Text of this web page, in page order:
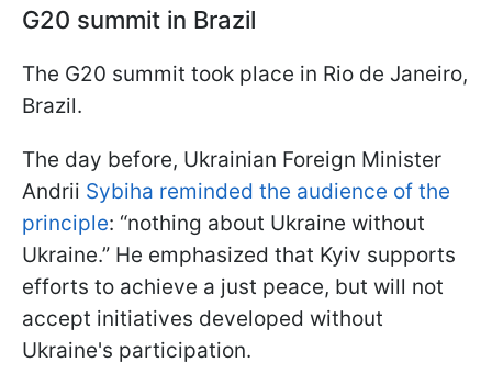
G20 summit in Brazil
The G20 summit took place in Rio de Janeiro,
Brazil.
The day before, Ukrainian Foreign Minister
Andrii Sybiha reminded the audience of the
principle: “nothing about Ukraine without
Ukraine.” He emphasized that Kyiv supports
efforts to achieve a just peace, but will not
accept initiatives developed without
Ukraine's participation.